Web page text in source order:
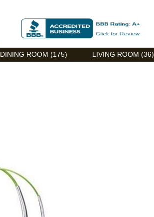
DINING ROOM (175) LIVING ROOM (36)